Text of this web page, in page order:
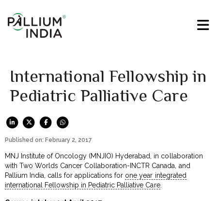
International Fellowship in
Pediatric Palliative Care
Published on: February 2, 2017
MNJ Institute of Oncology (MNJIO) Hyderabad, in collaboration
with Two Worlds Cancer Collaboration-INCTR Canada, and
Pallium India, calls for applications for one year integrated
international Fellowship in Pediatric Palliative Care.